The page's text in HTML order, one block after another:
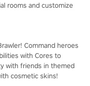
rooms and customize
Command heroes
with Cores to
with friends in themed
cosmetic skins!